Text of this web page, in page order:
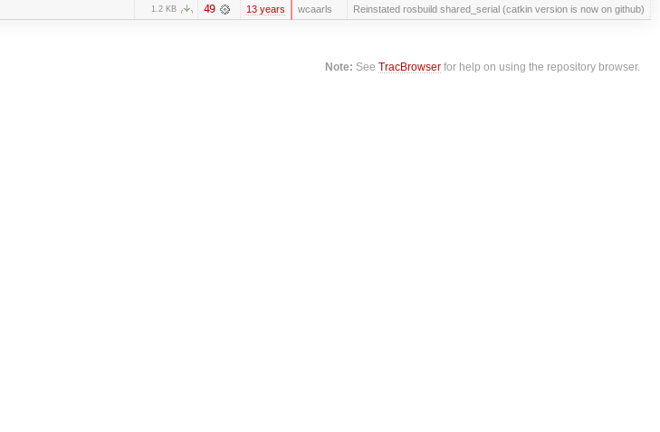
1.2 KB 49 13 years wcaarls Reinstated rosbuild shared_serial (catkin version is now on github)
Note: SeeTracBrowser for help on using the repository browser.